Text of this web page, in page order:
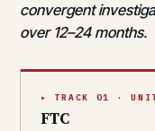
convergent
over 12–24 months.
▸ TRACK 01 ·
FTC